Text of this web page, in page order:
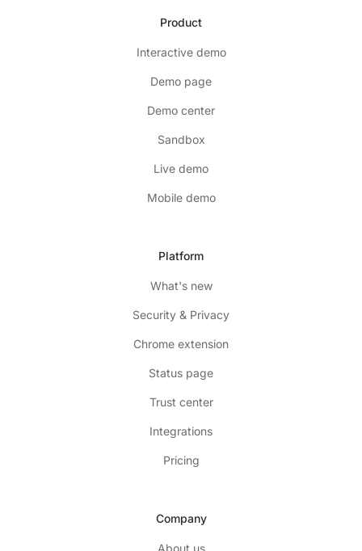
Product
Interactive demo
Demo page
Demo center
Sandbox
Live demo
Mobile demo
Platform
What's new
Security & Privacy
Chrome extension
Status page
Trust center
Integrations
Pricing
Company
About us